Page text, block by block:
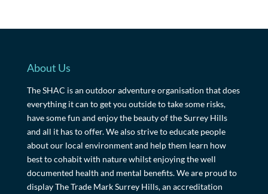
About Us
The SHAC is an outdoor adventure organisation that does
everything it can to get you outside to take some risks,
have some fun and enjoy the beauty of the Surrey Hills
and all it has to offer. We also strive to educate people
about our local environment and help them learn how
best to cohabit with nature whilst enjoying the well
documented health and mental benefits. We are proud to
display The Trade Mark Surrey Hills, an accreditation